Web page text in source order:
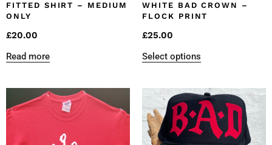
FITTED SHIRT – MEDIUM
ONLY
£20.00
Read more
WHITE BAD CROWN –
FLOCK PRINT
£25.00
Select options